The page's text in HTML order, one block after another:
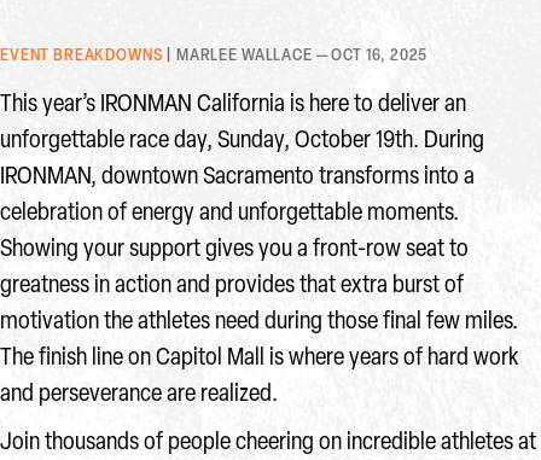
EVENT BREAKDOWNS | MARLEE WALLACE — OCT 16, 2025
This year’s IRONMAN California is here to deliver an
unforgettable race day, Sunday, October 19th. During
IRONMAN, downtown Sacramento transforms into a
celebration of energy and unforgettable moments.
Showing your support gives you a front-row seat to
greatness in action and provides that extra burst of
motivation the athletes need during those final few miles.
The finish line on Capitol Mall is where years of hard work
and perseverance are realized.
Join thousands of people cheering on incredible athletes at